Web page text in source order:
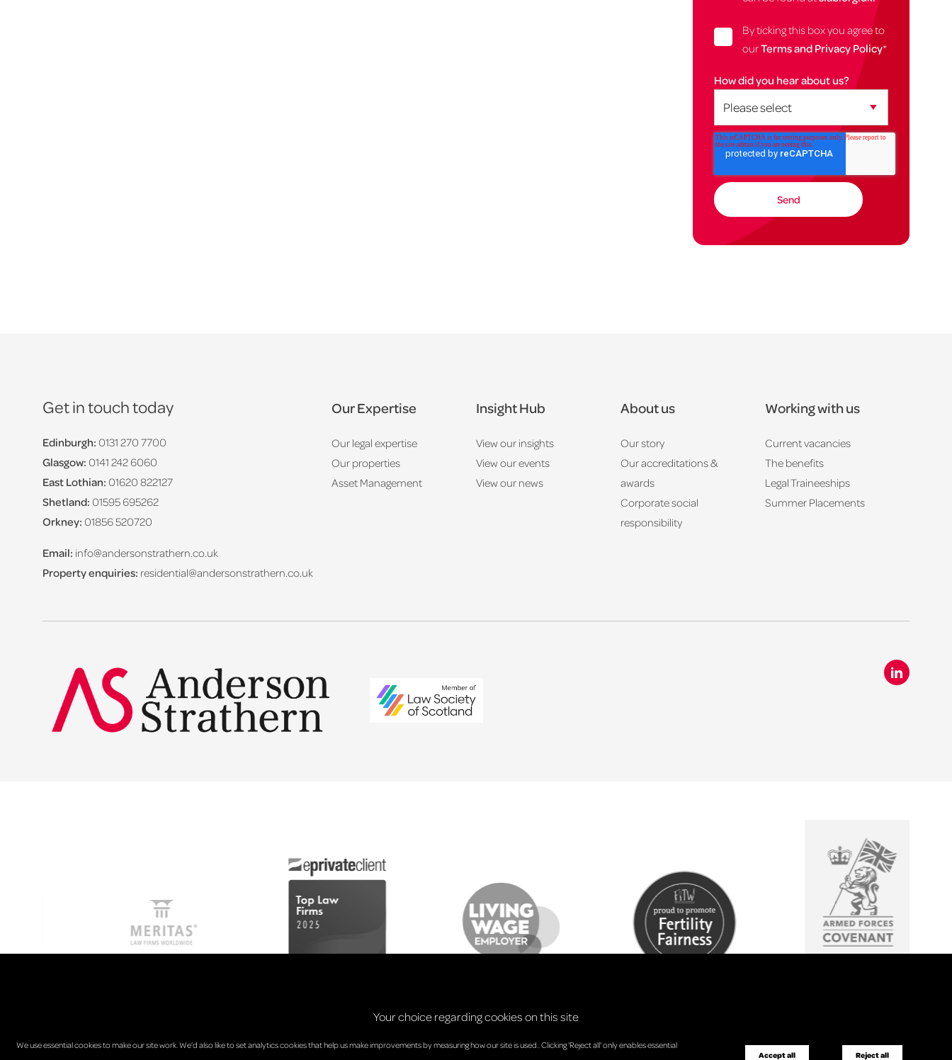
By ticking this box you agree to
ourTerms and Privacy Policy*
How did you hear about us?
Get in touch today
Edinburgh: 0131 270 7700
Glasgow: 0141 242 6060
East Lothian: 01620 822127
Shetland: 01595 695262
Orkney: 01856 520720
Email: info@andersonstrathern.co.uk
Property enquiries: residential@andersonstrathern.co.uk
Our Expertise
Our legal expertise
Our properties
Asset Management
Insight Hub
View our insights
View our events
View our news
About us
Our story
Our accreditations &
awards
Corporate social
responsibility
Working with us
Current vacancies
The benefits
Legal Traineeships
Summer Placements
Your choice regarding cookies on this site
We use essential cookies to make our site work. We’d also like to set analytics cookies that help us make improvements by measuring how our site is used.. Clicking 'Reject all' only enables essential
Accept all Reject all